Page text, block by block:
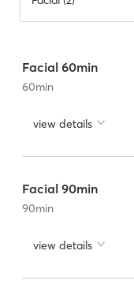
Facial 60min
60min
view details
Facial 90min
90min
view details